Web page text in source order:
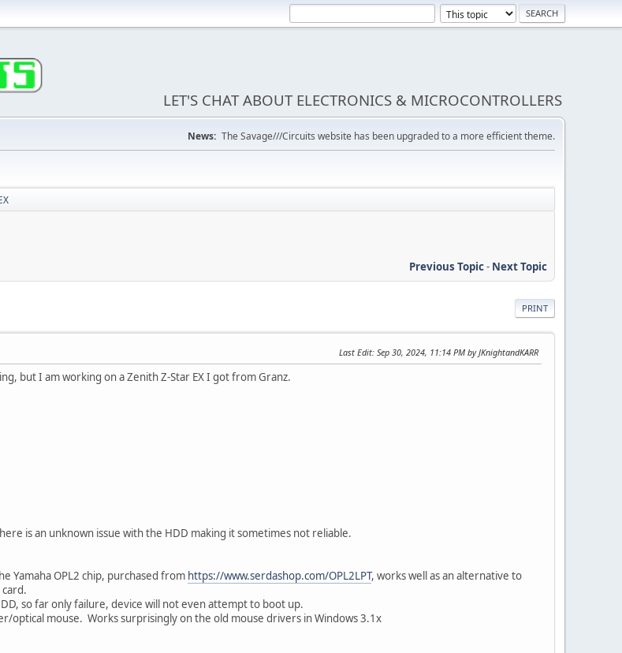
LET'S CHAT ABOUT ELECTRONICS & MICROCONTROLLERS
News: The Savage///Circuits website has been upgraded to a more efficient theme.
Previous Topic- Next Topic
PRINT
Last Edit: Sep 30, 2024, 11:14 PM by JKnightandKARR
but I am working on a Zenith Z-Star EX I got from Granz.
is an unknown issue with the HDD making it sometimes not reliable.
Yamaha OPL2 chip, purchased from https://www.serdashop.com/OPL2LPT, works well as an alternative to
so far only failure, device will not even attempt to boot up.
optical mouse. Works surprisingly on the old mouse drivers in Windows 3.1x